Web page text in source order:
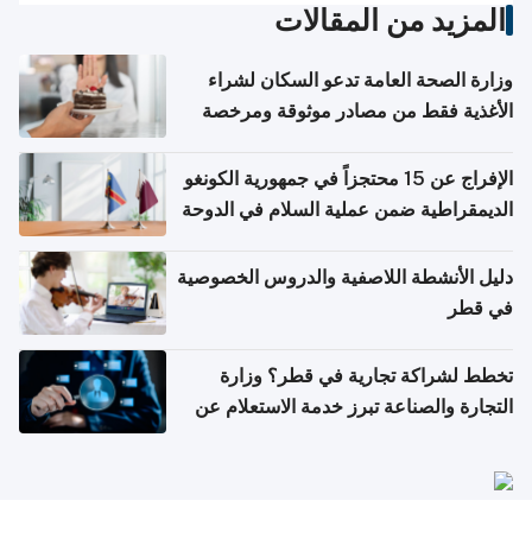
المزيد من المقالات
وزارة الصحة العامة تدعو السكان لشراء
الأغذية فقط من مصادر موثوقة ومرخصة
الإفراج عن 15 محتجزاً في جمهورية الكونغو
الديمقراطية ضمن عملية السلام في الدوحة
دليل الأنشطة اللاصفية والدروس الخصوصية
في قطر
تخطط لشراكة تجارية في قطر؟ وزارة
التجارة والصناعة تبرز خدمة الاستعلام عن